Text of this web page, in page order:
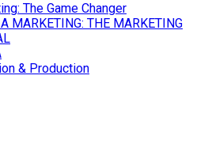
The Game Changer
MARKETING: THE MARKETING
& Production